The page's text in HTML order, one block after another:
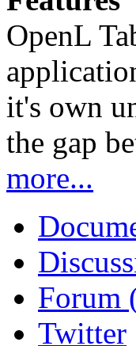
OpenL
it's own
the gap
more...
Forum
Twitter